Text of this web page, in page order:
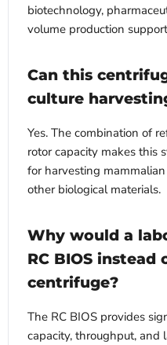
biotechnology,
volume production
Can this
culture
Yes. The combination of
rotor capacity makes this
for harvesting
other biological materials.
Why would a
RC BIOS instead
centrifuge?
The RC BIOS provides
capacity, throughput, and